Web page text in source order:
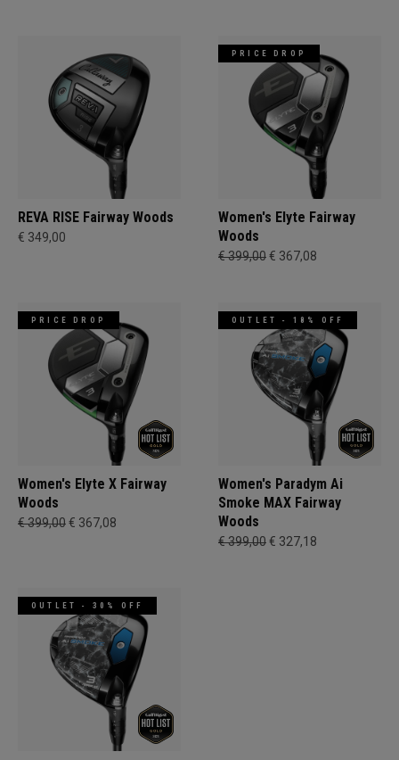
REVA RISE Fairway Woods
€ 349,00
PRICE DROP
Women's Elyte Fairway
Woods
€ 399,00€ 367,08
PRICE DROP
Women's Elyte X Fairway
Woods
€ 399,00€ 367,08
OUTLET - 18% OFF
Women's Paradym Ai
Smoke MAX Fairway
Woods
€ 399,00€ 327,18
OUTLET - 30% OFF